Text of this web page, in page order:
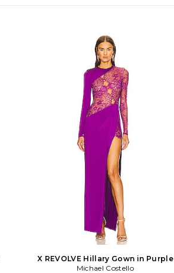
X REVOLVE Hillary Gown in Purple
Michael Costello